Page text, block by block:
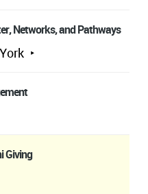
Networks, and Pathways
Giving